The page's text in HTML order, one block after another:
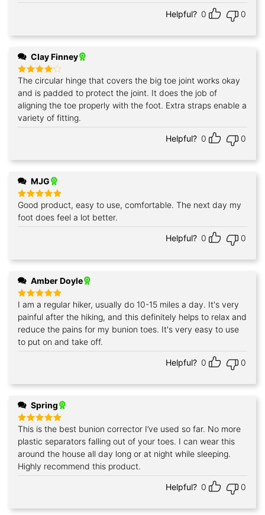
Helpful? 0 0
Clay Finney
Rated4
out of 5
The circular hinge that covers the big toe joint works okay
and is padded to protect the joint. It does the job of
aligning the toe properly with the foot. Extra straps enable a
variety of fitting.
Helpful? 0 0
MJG
Rated5
out of 5
Good product, easy to use, comfortable. The next day my
foot does feel a lot better.
Helpful? 0 0
Amber Doyle
Rated 5
out of 5
I am a regular hiker, usually do 10-15 miles a day. It's very
painful after the hiking, and this definitely helps to relax and
reduce the pains for my bunion toes. It's very easy to use
to put on and take off.
Helpful? 0 0
Spring
Rated 5
out of 5
This is the best bunion corrector I’ve used so far. No more
plastic separators falling out of your toes. I can wear this
around the house all day long or at night while sleeping.
Highly recommend this product.
Helpful? 0 0